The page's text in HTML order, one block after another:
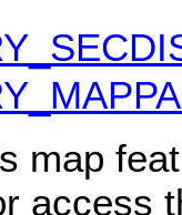
map
access